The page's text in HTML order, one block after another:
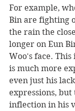
For example,
Bin are fighting
the rain the
longer on Eun
Woo's face. This
is much more
even just his
expressions,
inflection in his